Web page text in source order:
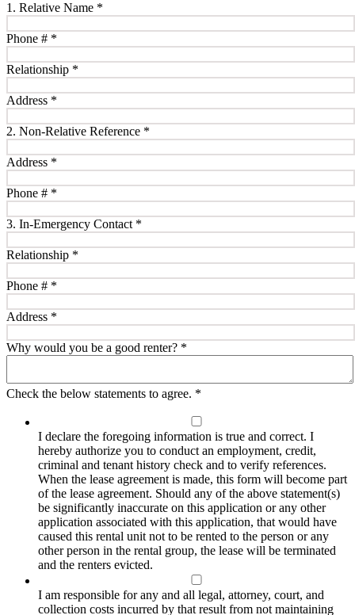
1. Relative Name *
Phone # *
Relationship *
Address *
2. Non-Relative Reference *
Address *
Phone # *
3. In-Emergency Contact *
Relationship *
Phone # *
Address *
Why would you be a good renter? *
Check the below statements to agree. *
I declare the foregoing information is true and correct. I
hereby authorize you to conduct an employment, credit,
criminal and tenant history check and to verify references.
When the lease agreement is made, this form will become part
of the lease agreement. Should any of the above statement(s)
be significantly inaccurate on this application or any other
application associated with this application, that would have
caused this rental unit not to be rented to the person or any
other person in the rental group, the lease will be terminated
and the renters evicted.
I am responsible for any and all legal, attorney, court, and
collection costs incurred by that result from not maintaining